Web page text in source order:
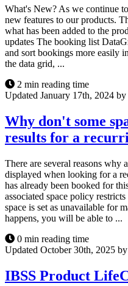
What's New? As we continue
new features to our products.
what has been added to the
updates The booking list
and sort bookings more easily
the data grid, ...
2 min reading time
Updated January 17th, 2024
Why don't some
results for a
There are several reasons why
displayed when looking for a
has already been booked for
associated space policy
space is set as unavailable for
happens, you will be able to ...
0 min reading time
Updated October 30th, 2025
IBSS Product